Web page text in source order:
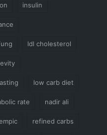
insulin
ldl cholesterol
low carb diet
rate nadir ali
refined carbs